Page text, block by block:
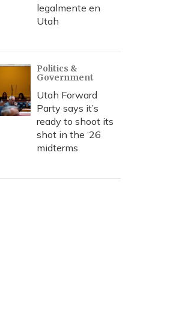
legalmente en
Utah
Politics &
Government
Utah Forward
Party says it’s
ready to shoot its
shot in the ‘26
midterms